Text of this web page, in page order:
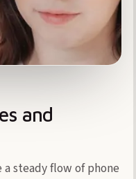
and
steady flow of phone